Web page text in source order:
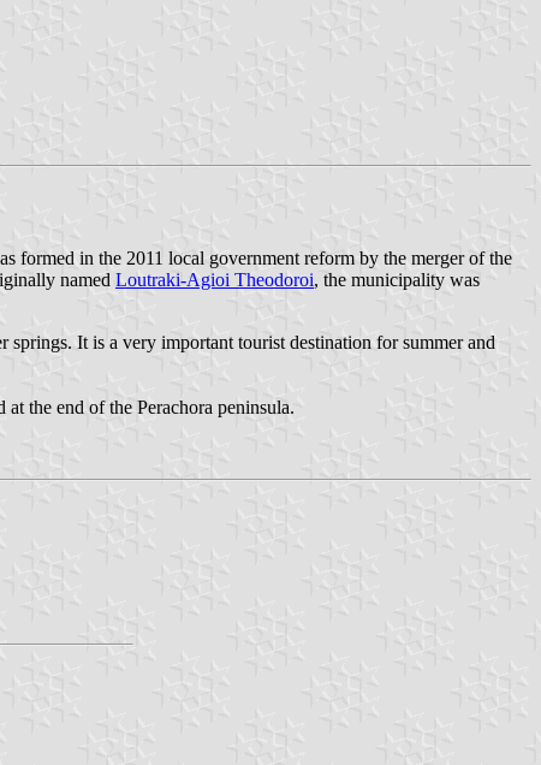
formed in the 2011 local government reform by the merger of the
named Loutraki-Agioi Theodoroi, the municipality was
springs. It is a very important tourist destination for summer and
the end of the Perachora peninsula.